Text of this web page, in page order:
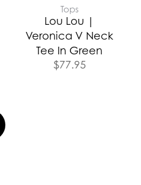
Tops
Lou Lou |
Veronica V Neck
Tee In Green
$77.95